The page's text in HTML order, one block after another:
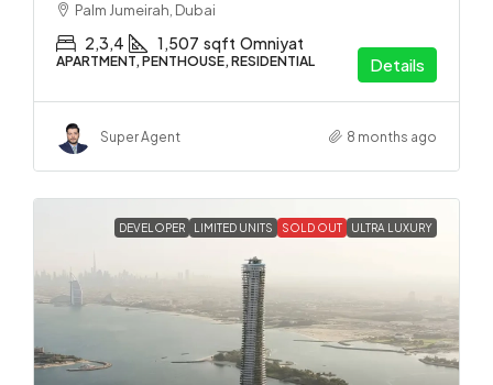
Palm Jumeirah, Dubai
2,3,4 1,507 sqft Omniyat
APARTMENT, PENTHOUSE, RESIDENTIAL Details
Super Agent 8 months ago
DEVELOPER LIMITED UNITS SOLD OUT ULTRA LUXURY